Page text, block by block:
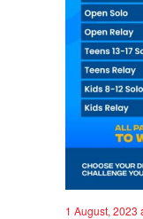
1 August, 2023